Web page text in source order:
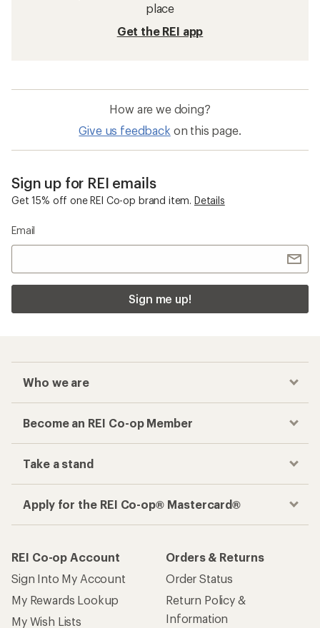
place
Get the REI app
How are we doing?
Give us feedback on this page.
Sign up for REI emails
Get 15% off one REI Co-op brand item. Details
Email
Sign me up!
Who we are
Become an REI Co-op Member
Take a stand
Apply for the REI Co-op® Mastercard®
REI Co-op Account
Sign Into My Account
My Rewards Lookup
My Wish Lists
Orders & Returns
Order Status
Return Policy &
Information